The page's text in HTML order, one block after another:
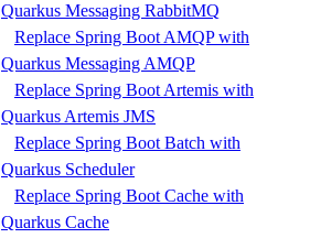
Quarkus Messaging RabbitMQ
Replace Spring Boot AMQP with
Quarkus Messaging AMQP
Replace Spring Boot Artemis with
Quarkus Artemis JMS
Replace Spring Boot Batch with
Quarkus Scheduler
Replace Spring Boot Cache with
Quarkus Cache